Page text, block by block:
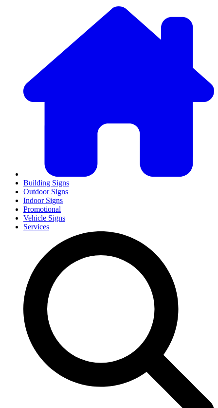
Building Signs
Outdoor Signs
Indoor Signs
Promotional
Vehicle Signs
Services